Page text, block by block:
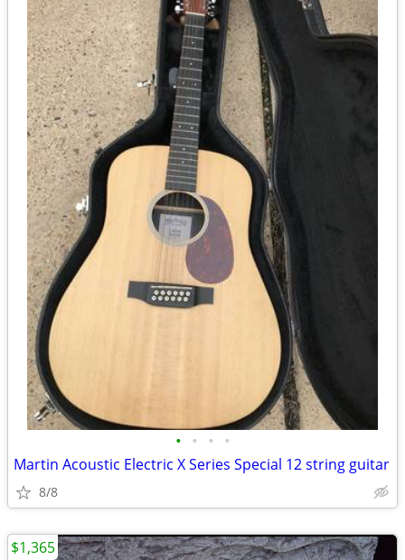
• • • •
Martin Acoustic Electric X Series Special 12 string guitar
8/8
$1,365